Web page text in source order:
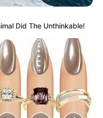
Did The Unthinkable!